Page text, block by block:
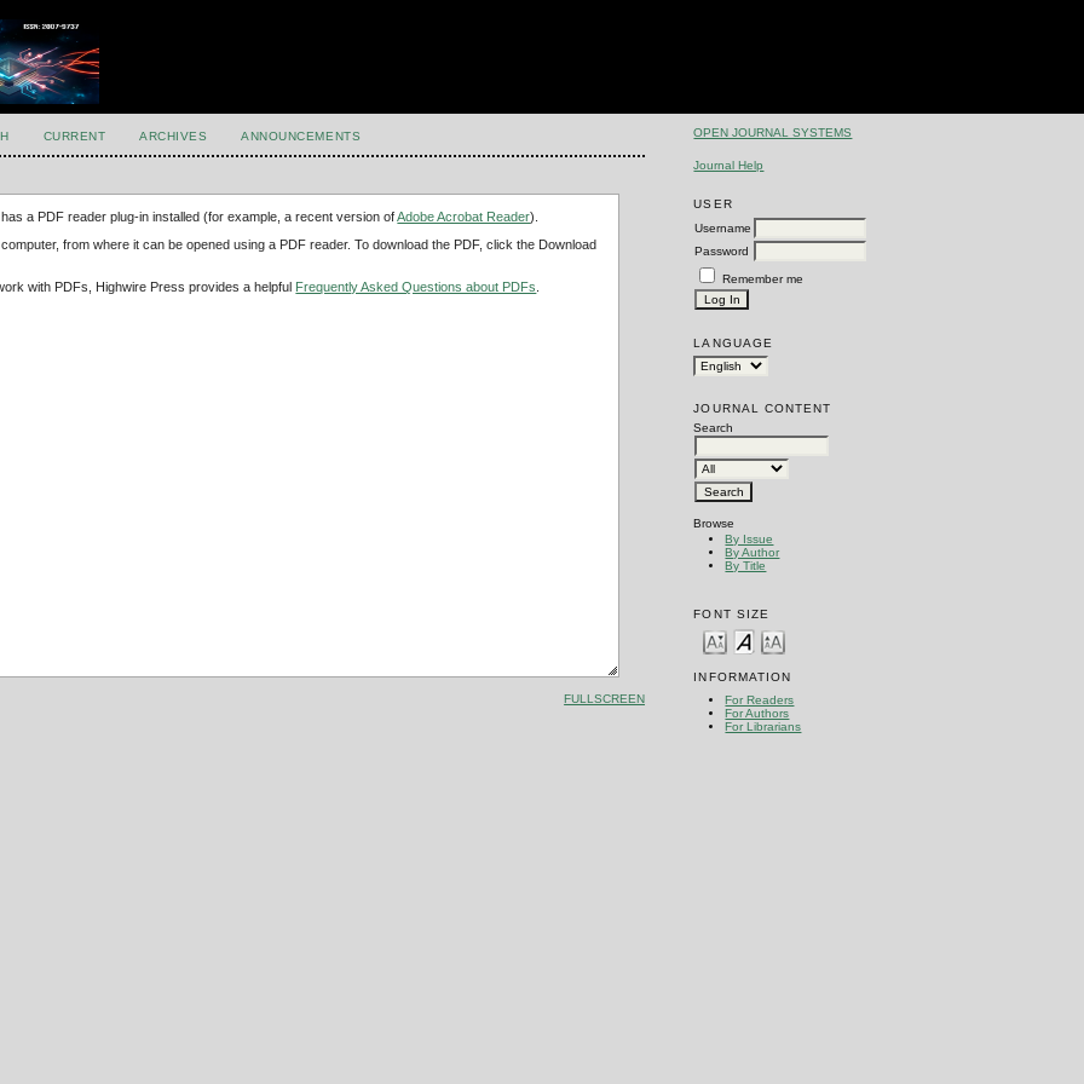
OPEN JOURNAL SYSTEMS
Journal Help
USER
Username
Password
Remember me
LANGUAGE
JOURNAL CONTENT
Search
Browse
By Issue
By Author
By Title
FONT SIZE
INFORMATION
For Readers
For Authors
For Librarians
CURRENT ARCHIVES ANNOUNCEMENTS
a PDF reader plug-in installed (for example, a recent version ofAdobe Acrobat Reader).
from where it can be opened using a PDF reader. To download the PDF, click the Download
with PDFs, Highwire Press provides a helpful Frequently Asked Questions about PDFs
FULLSCREEN